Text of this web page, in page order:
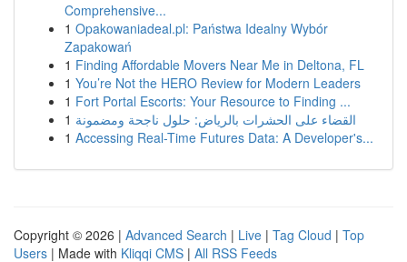
Comprehensive...
1 Opakowaniadeal.pl: Państwa Idealny Wybór
Zapakowań
1 Finding Affordable Movers Near Me in Deltona, FL
1 You’re Not the HERO Review for Modern Leaders
1 Fort Portal Escorts: Your Resource to Finding ...
1 القضاء على الحشرات بالرياض: حلول ناجحة ومضمونة
1 Accessing Real-Time Futures Data: A Developer's...
Copyright © 2026 | Advanced Search | Live | Tag Cloud | Top
Users | Made with Kliqqi CMS | All RSS Feeds